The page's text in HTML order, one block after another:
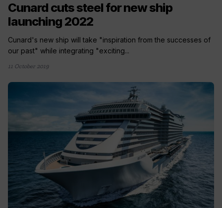
Cunard cuts steel for new ship
launching 2022
Cunard's new ship will take "inspiration from the successes of
our past" while integrating "exciting...
11 October 2019